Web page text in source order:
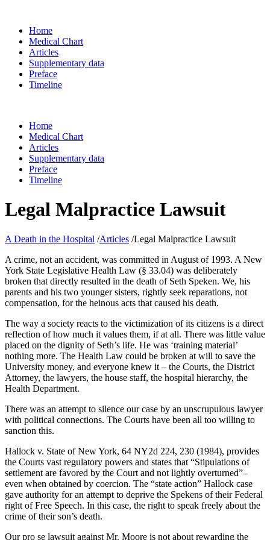
Home
Medical Chart
Articles
Supplementary data
Preface
Timeline
Home
Medical Chart
Articles
Supplementary data
Preface
Timeline
Legal Malpractice Lawsuit
A Death in the Hospital /Articles /Legal Malpractice Lawsuit
A crime, not an accident, was committed in August of 1993. A New
York State Legislative Health Law (§ 33.04) was deliberately
broken that directly resulted in the death of Seth Speken. We, his
parents and his two younger sisters, rightly seek reparations, not
compensation, for the heinous acts that caused his death.
The way a society reacts to the victimization of its citizens is a direct
reflection of how much it values them, if at all. There was little value
placed on the dignity of Seth’s life. He was ‘training material’
nothing more. The Health Law could be broken at will to save the
University money, and everyone knew it – the Courts, the District
Attorney, the lawyers, the house staff, the hospital hierarchy, the
Health Department.
There was an attempt to silence our case by an unscrupulous lawyer
with political connections. The Courts have been all too willing to
sanction this.
Hallock v. State of New York, 64 NY2d 224, 230 (1984), provides
the Courts vast regulatory powers and states that “Stipulations of
settlement are favored by the Court and not lightly overturned”–
even when obtained by coercion. The “state action” Hallock case
gave authority for an attempt to deprive the Spekens of their Federal
right of Free Speech. In this case, the right to speak freely about the
crime of their son’s death.
Our pro se lawsuit against Mr. Moore is not about rewarding the